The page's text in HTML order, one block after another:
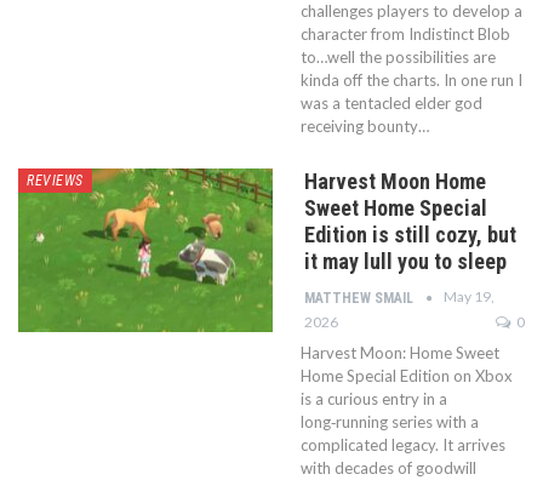
challenges players to develop a
character from Indistinct Blob
to…well the possibilities are
kinda off the charts. In one run I
was a tentacled elder god
receiving bounty…
REVIEWS
Harvest Moon Home
Sweet Home Special
Edition is still cozy, but
it may lull you to sleep
MATTHEW SMAIL
May 19,
2026
0
Harvest Moon: Home Sweet
Home Special Edition on Xbox
is a curious entry in a
long‑running series with a
complicated legacy. It arrives
with decades of goodwill